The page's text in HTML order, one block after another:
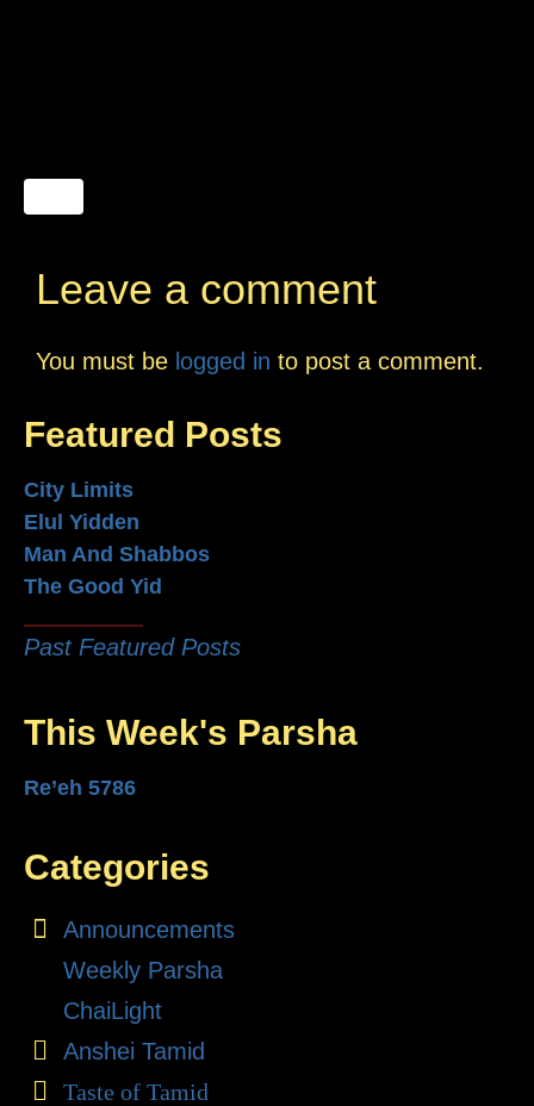
Leave a comment
You must be logged in to post a comment.
Featured Posts
City Limits
Elul Yidden
Man And Shabbos
The Good Yid
Past Featured Posts
This Week's Parsha
Re’eh 5786
Categories
Announcements
Weekly Parsha
ChaiLight
Anshei Tamid
Taste of Tamid